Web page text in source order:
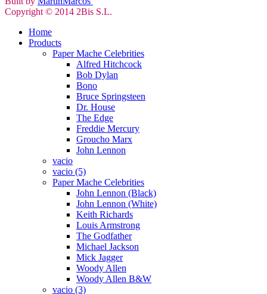
Copyright © 2014 2Bis S.L.
Home
Products
Paper Mache Celebrities
Alfred Hitchcock
Bob Dylan
Bono
Bruce Springsteen
Dr. House
The Edge
Freddie Mercury
Groucho Marx
John Lennon
vacio
vacio (5)
Paper Mache Celebrities
John Lennon (Black)
John Lennon (White)
Keith Richards
Louis Armstrong
The Godfather
Michael Jackson
Mick Jagger
Woody Allen
Woody Allen B&W
vacio (3)